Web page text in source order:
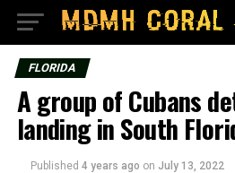
FLORIDA
A group of Cubans
landing in South
Published 4 years ago on July 13, 2022